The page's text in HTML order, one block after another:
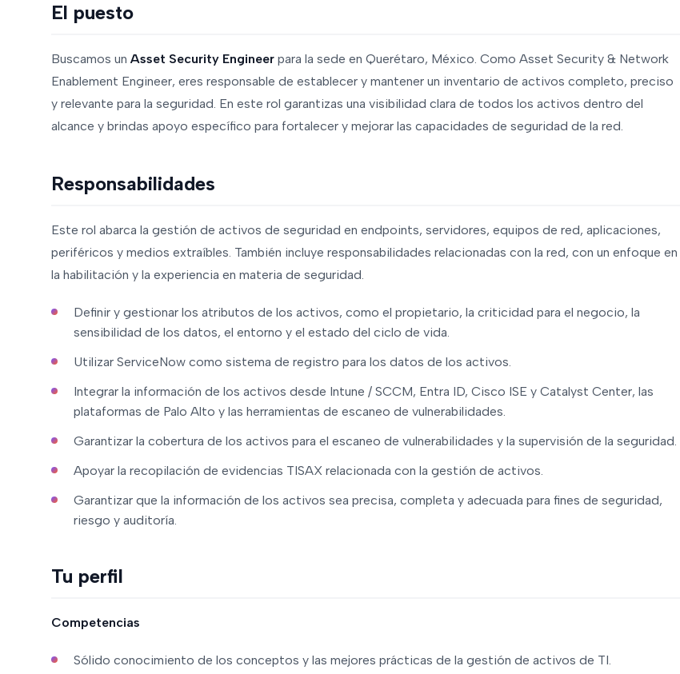
El puesto
Buscamos un Asset Security Engineer para la sede en Querétaro, México. Como Asset Security & Network
Enablement Engineer, eres responsable de establecer y mantener un inventario de activos completo, preciso
y relevante para la seguridad. En este rol garantizas una visibilidad clara de todos los activos dentro del
alcance y brindas apoyo específico para fortalecer y mejorar las capacidades de seguridad de la red.
Responsabilidades
Este rol abarca la gestión de activos de seguridad en endpoints, servidores, equipos de red, aplicaciones,
periféricos y medios extraíbles. También incluye responsabilidades relacionadas con la red, con un enfoque en
la habilitación y la experiencia en materia de seguridad.
Definir y gestionar los atributos de los activos, como el propietario, la criticidad para el negocio, la
sensibilidad de los datos, el entorno y el estado del ciclo de vida.
Utilizar ServiceNow como sistema de registro para los datos de los activos.
Integrar la información de los activos desde Intune / SCCM, Entra ID, Cisco ISE y Catalyst Center, las
plataformas de Palo Alto y las herramientas de escaneo de vulnerabilidades.
Garantizar la cobertura de los activos para el escaneo de vulnerabilidades y la supervisión de la seguridad.
Apoyar la recopilación de evidencias TISAX relacionada con la gestión de activos.
Garantizar que la información de los activos sea precisa, completa y adecuada para fines de seguridad,
riesgo y auditoría.
Tu perfil
Competencias
Sólido conocimiento de los conceptos y las mejores prácticas de la gestión de activos de TI.